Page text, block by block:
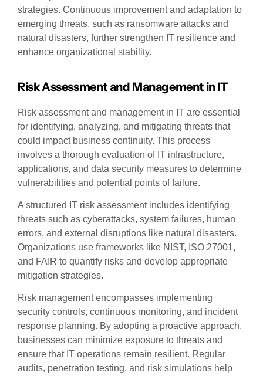
strategies. Continuous improvement and adaptation to
emerging threats, such as ransomware attacks and
natural disasters, further strengthen IT resilience and
enhance organizational stability.
Risk Assessment and Management in IT
Risk assessment and management in IT are essential
for identifying, analyzing, and mitigating threats that
could impact business continuity. This process
involves a thorough evaluation of IT infrastructure,
applications, and data security measures to determine
vulnerabilities and potential points of failure.
A structured IT risk assessment includes identifying
threats such as cyberattacks, system failures, human
errors, and external disruptions like natural disasters.
Organizations use frameworks like NIST, ISO 27001,
and FAIR to quantify risks and develop appropriate
mitigation strategies.
Risk management encompasses implementing
security controls, continuous monitoring, and incident
response planning. By adopting a proactive approach,
businesses can minimize exposure to threats and
ensure that IT operations remain resilient. Regular
audits, penetration testing, and risk simulations help